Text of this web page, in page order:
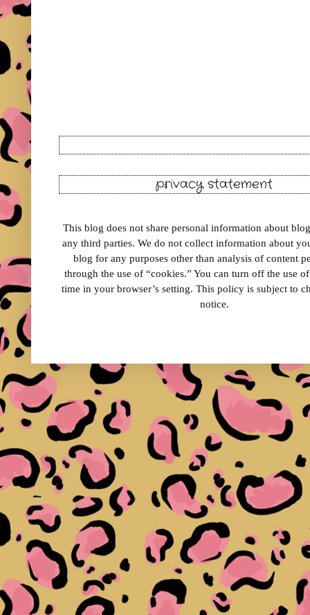
privacy statement
This blog does not share personal information about
any third parties. We do not collect information about
blog for any purposes other than analysis of content
through the use of “cookies.” You can turn off the use
time in your browser’s setting. This policy is subject to
notice.